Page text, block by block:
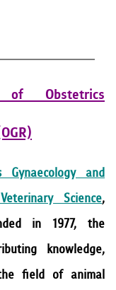
of Obstetrics
and
Science,
in 1977, the
knowledge,
field of animal